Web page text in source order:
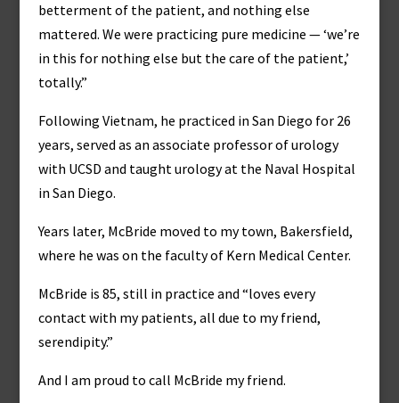
betterment of the patient, and nothing else
mattered. We were practicing pure medicine — ‘we’re
in this for nothing else but the care of the patient,’
totally.”
Following Vietnam, he practiced in San Diego for 26
years, served as an associate professor of urology
with UCSD and taught urology at the Naval Hospital
in San Diego.
Years later, McBride moved to my town, Bakersfield,
where he was on the faculty of Kern Medical Center.
McBride is 85, still in practice and “loves every
contact with my patients, all due to my friend,
serendipity.”
And I am proud to call McBride my friend.